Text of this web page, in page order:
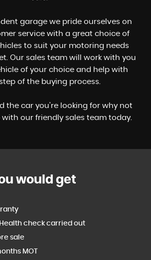
garage we pride ourselves on
service with a great choice of
to suit your motoring needs
Our sales team will work with you
of your choice and help with
of the buying process.
the car you're looking for why not
our friendly sales team today.
would get
check carried out
sale
MOT